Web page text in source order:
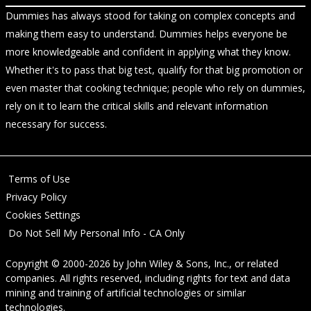
Dummies has always stood for taking on complex concepts and
making them easy to understand. Dummies helps everyone be
more knowledgeable and confident in applying what they know.
Whether it's to pass that big test, qualify for that big promotion or
even master that cooking technique; people who rely on dummies,
rely on it to learn the critical skills and relevant information
necessary for success.
Terms of Use
Privacy Policy
Cookies Settings
Do Not Sell My Personal Info - CA Only
Copyright © 2000-2026 by John Wiley & Sons, Inc., or related
companies. All rights reserved, including rights for text and data
mining and training of artificial technologies or similar
technologies.